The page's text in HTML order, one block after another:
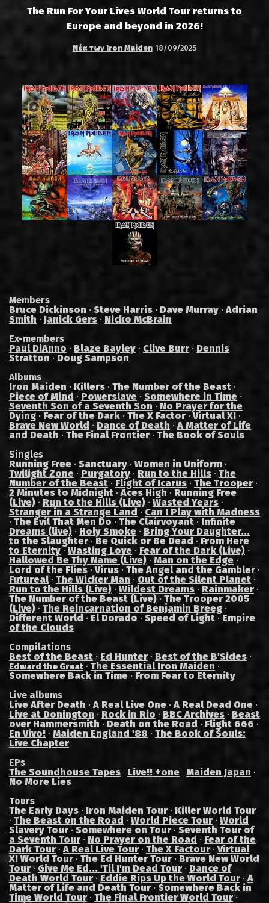
The Run For Your Lives World Tour returns to
Europe and beyond in 2026!
Νέα των Iron Maiden 18/09/2025
Members
Bruce Dickinson · Steve Harris · Dave Murray ·Adrian
Smith · Janick Gers · Nicko McBrain
Ex-members
Paul DiAnno · Blaze Bayley · Clive Burr · Dennis
Stratton · Doug Sampson
Albums
Iron Maiden · Killers · The Number of the Beast ·
Piece of Mind · Powerslave · Somewhere in Time ·
Seventh Son of a Seventh Son · No Prayer for the
Dying · Fear of the Dark · The X Factor ·Virtual XI ·
Brave New World · Dance of Death ·A Matter of Life
and Death · The Final Frontier · The Book of Souls
Singles
Running Free · Sanctuary · Women in Uniform ·
Twilight Zone · Purgatory · Run to the Hills · The
Number of the Beast · Flight of Icarus · The Trooper ·
2 Minutes to Midnight ·Aces High · Running Free
(Live) · Run to the Hills (Live) · Wasted Years ·
Stranger in a Strange Land · Can I Play with Madness
· The Evil That Men Do · The Clairvoyant · Infinite
Dreams (live) · Holy Smoke · Bring Your Daughter...
to the Slaughter · Be Quick or Be Dead · From Here
to Eternity·Wasting Love · Fear of the Dark (Live) ·
Hallowed Be Thy Name (Live) · Man on the Edge ·
Lord of the Flies ·Virus · The Angel and the Gambler ·
Futureal· The Wicker Man · Out of the Silent Planet ·
Run to the Hills (Live) · Wildest Dreams · Rainmaker ·
The Number of the Beast (Live) · The Trooper 2005
(Live) · The Reincarnation of Benjamin Breeg ·
Different World · El Dorado · Speed of Light·Empire
of the Clouds
Compilations
Best of the Beast · Ed Hunter · Best of the B'Sides ·
Edward the Great · The Essential Iron Maiden ·
Somewhere Back in Time · From Fear to Eternity
Live albums
Live After Death ·A Real Live One ·A Real Dead One ·
Live at Donington · Rock in Rio · BBC Archives · Beast
over Hammersmith · Death on the Road · Flight 666 ·
En Vivo! · Maiden England '88 · The Book of Souls:
Live Chapter
EPs
The Soundhouse Tapes · Live!! +one · Maiden Japan ·
No More Lies
Tours
The Early Days · Iron Maiden Tour · Killer World Tour
· The Beast on the Road · World Piece Tour · World
Slavery Tour · Somewhere on Tour · Seventh Tour of
a Seventh Tour · No Prayer on the Road · Fear of the
Dark Tour ·A Real Live Tour · The X Factour ·Virtual
XI World Tour · The Ed Hunter Tour · Brave New World
Tour · Give Me Ed... 'Til I'm Dead Tour · Dance of
Death World Tour · Eddie Rips Up the World Tour ·A
Matter of Life and Death Tour · Somewhere Back in
Time World Tour · The Final Frontier World Tour ·